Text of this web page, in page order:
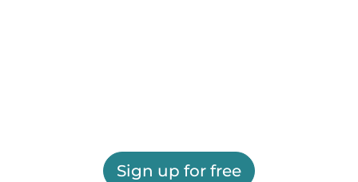
Sign up for free